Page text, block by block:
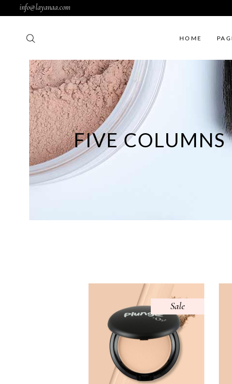
info@layanaa.com
HOME
Right
Left
No
Filter
Simple
FIVE COLUMNS
Sale